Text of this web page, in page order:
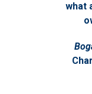
what